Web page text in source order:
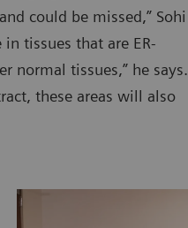
could be missed,” Sohi
tissues that are ER-
normal tissues,” he says.
these areas will also